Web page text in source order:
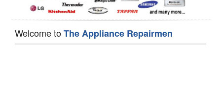
Welcome toThe Appliance Repairmen